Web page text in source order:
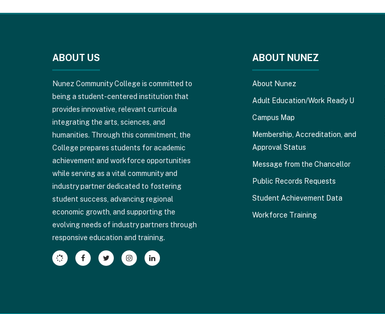
ABOUT US
Nunez Community College is committed to
being a student-centered institution that
provides innovative, relevant curricula
integrating the arts, sciences, and
humanities. Through this commitment, the
College prepares students for academic
achievement and workforce opportunities
while serving as a vital community and
industry partner dedicated to fostering
student success, advancing regional
economic growth, and supporting the
evolving needs of industry partners through
responsive education and training.
ABOUT NUNEZ
About Nunez
Adult Education/Work Ready U
Campus Map
Membership, Accreditation, and
Approval Status
Message from the Chancellor
Public Records Requests
Student Achievement Data
Workforce Training